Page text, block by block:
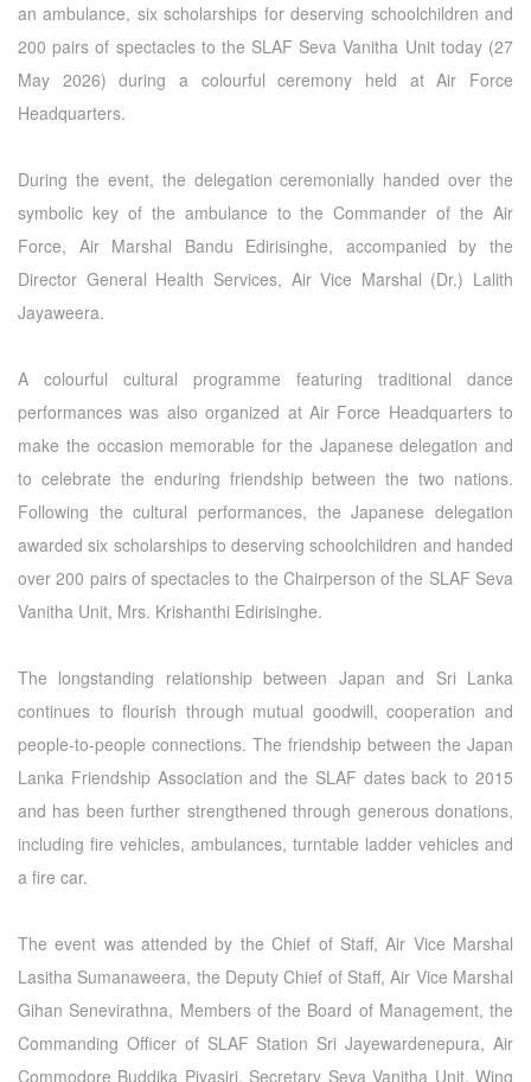
an ambulance, six scholarships for deserving schoolchildren and
200 pairs of spectacles to the SLAF Seva Vanitha Unit today (27
May 2026) during a colourful ceremony held at Air Force
Headquarters.
During the event, the delegation ceremonially handed over the
symbolic key of the ambulance to the Commander of the Air
Force, Air Marshal Bandu Edirisinghe, accompanied by the
Director General Health Services, Air Vice Marshal (Dr.) Lalith
Jayaweera.
A colourful cultural programme featuring traditional dance
performances was also organized at Air Force Headquarters to
make the occasion memorable for the Japanese delegation and
to celebrate the enduring friendship between the two nations.
Following the cultural performances, the Japanese delegation
awarded six scholarships to deserving schoolchildren and handed
over 200 pairs of spectacles to the Chairperson of the SLAF Seva
Vanitha Unit, Mrs. Krishanthi Edirisinghe.
The longstanding relationship between Japan and Sri Lanka
continues to flourish through mutual goodwill, cooperation and
people-to-people connections. The friendship between the Japan
Lanka Friendship Association and the SLAF dates back to 2015
and has been further strengthened through generous donations,
including fire vehicles, ambulances, turntable ladder vehicles and
a fire car.
The event was attended by the Chief of Staff, Air Vice Marshal
Lasitha Sumanaweera, the Deputy Chief of Staff, Air Vice Marshal
Gihan Senevirathna, Members of the Board of Management, the
Commanding Officer of SLAF Station Sri Jayewardenepura, Air
Commodore Buddika Piyasiri, Secretary Seva Vanitha Unit, Wing